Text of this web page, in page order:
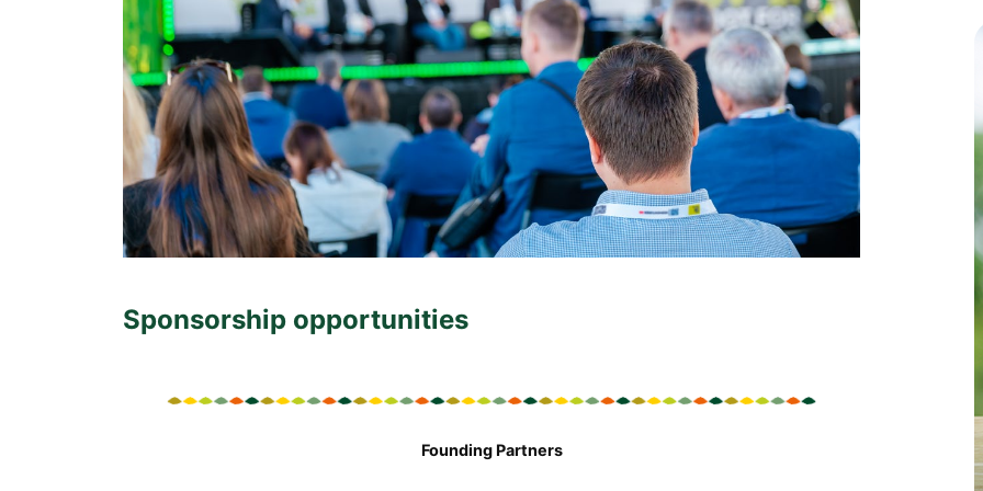
Sponsorship opportunities
Founding Partners